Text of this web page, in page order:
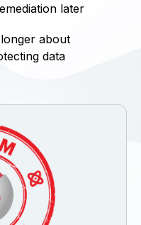
later
about
data